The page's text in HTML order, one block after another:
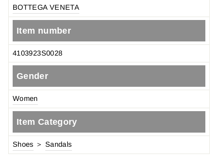
BOTTEGA VENETA
Item number
4103923S0028
Gender
Women
Item Category
Shoes ＞ Sandals